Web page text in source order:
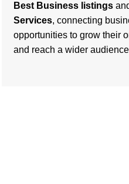
Best Business listings
Services, connecting
opportunities to grow their
and reach a wider